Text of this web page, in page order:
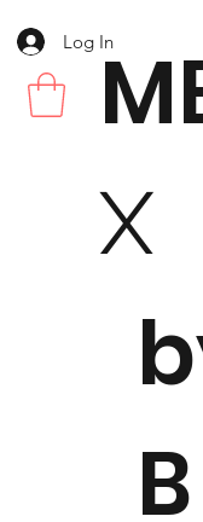
X
Log In